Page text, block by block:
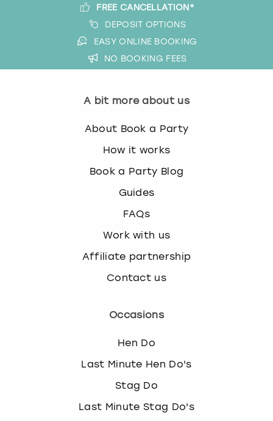
FREE CANCELLATION*
DEPOSIT OPTIONS
EASY ONLINE BOOKING
NO BOOKING FEES
A bit more about us
About Book a Party
How it works
Book a Party Blog
Guides
FAQs
Work with us
Affiliate partnership
Contact us
Occasions
Hen Do
Last Minute Hen Do's
Stag Do
Last Minute Stag Do's